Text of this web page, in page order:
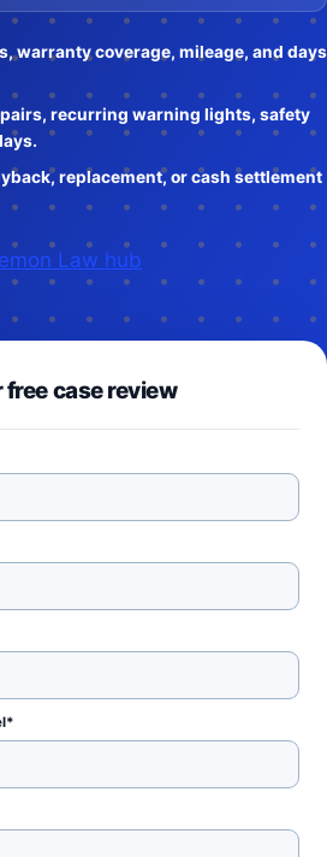
warranty coverage, mileage, and days
recurring warning lights, safety
replacement, or cash settlement
Law hub
case review